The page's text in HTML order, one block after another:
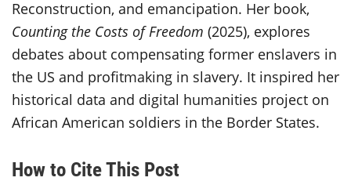
Reconstruction, and emancipation. Her book,
Counting the Costs of Freedom (2025), explores
debates about compensating former enslavers in
the US and profitmaking in slavery. It inspired her
historical data and digital humanities project on
African American soldiers in the Border States.
How to Cite This Post